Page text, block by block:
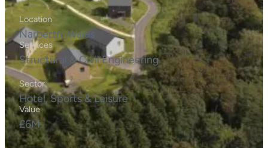
Location
Narberth, Wales
Services
Structural & Civil Engineering
Sector
Hotel, Sports & Leisure
Value
£6M